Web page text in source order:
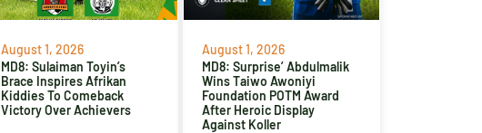
August 1, 2026
MD8: Sulaiman Toyin’s
Brace Inspires Afrikan
Kiddies To Comeback
Victory Over Achievers
August 1, 2026
MD8: Surprise’ Abdulmalik
Wins Taiwo Awoniyi
Foundation POTM Award
After Heroic Display
Against Koller